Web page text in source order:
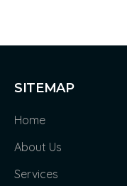
SITEMAP
Home
About Us
Services